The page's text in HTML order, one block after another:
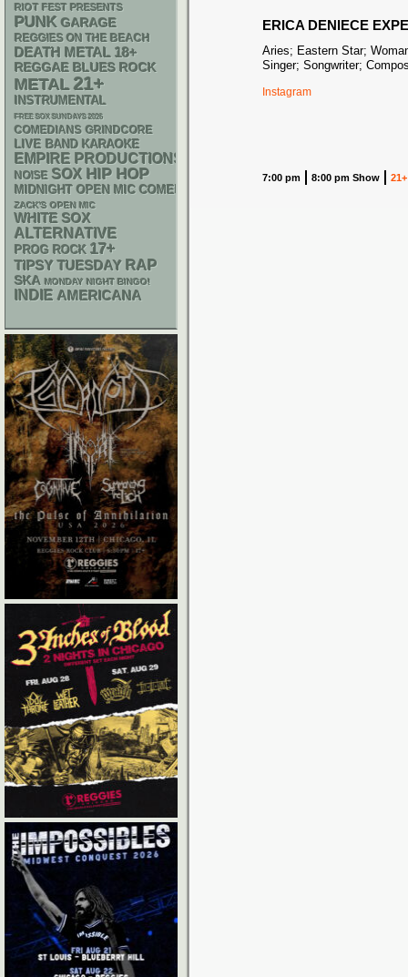
ERICA DENIECE
Aries; Eastern Star;
Singer; Songwriter;
Instagram
7:00 pm 8:00 pm Show 21+
RIOT FEST PRESENTS
PUNK GARAGE
REGGIES ON THE BEACH
DEATH METAL 18+
REGGAE BLUES ROCK
METAL 21+
INSTRUMENTAL
FREE SOX SUNDAYS 2026
COMEDIANS GRINDCORE
LIVE BAND KARAOKE
EMPIRE PRODUCTIONS
NOISE SOX HIP HOP
MIDNIGHT OPEN MIC COMEDY NIGHTS
ZACK'S OPEN MIC
WHITE SOX
ALTERNATIVE
PROG ROCK 17+
TIPSY TUESDAY RAP
SKA MONDAY NIGHT BINGO!
INDIE AMERICANA